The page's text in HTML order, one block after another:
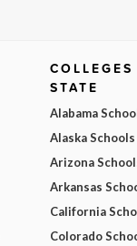
STATE
Alabama
Alaska Schools
Arizona
Arkansas
California
Colorado